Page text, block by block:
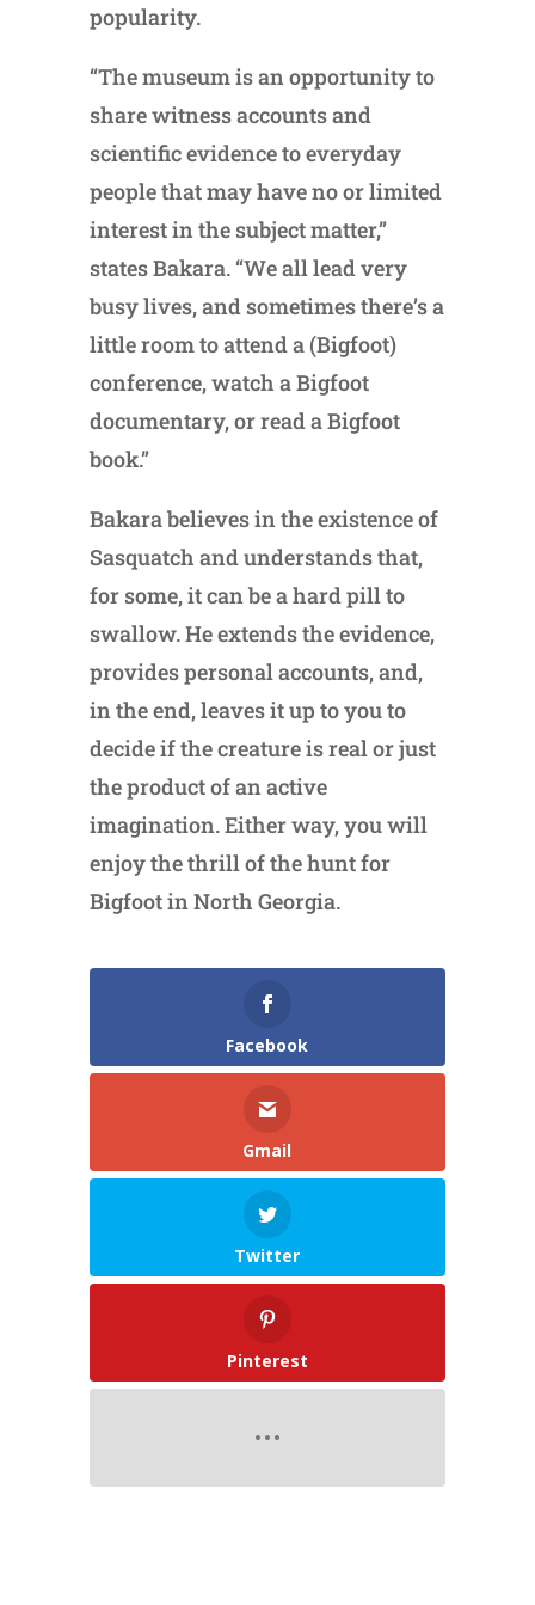
popularity.
“The museum is an opportunity to
share witness accounts and
scientific evidence to everyday
people that may have no or limited
interest in the subject matter,”
states Bakara. “We all lead very
busy lives, and sometimes there’s a
little room to attend a (Bigfoot)
conference, watch a Bigfoot
documentary, or read a Bigfoot
book.”
Bakara believes in the existence of
Sasquatch and understands that,
for some, it can be a hard pill to
swallow. He extends the evidence,
provides personal accounts, and,
in the end, leaves it up to you to
decide if the creature is real or just
the product of an active
imagination. Either way, you will
enjoy the thrill of the hunt for
Bigfoot in North Georgia.
Facebook
Gmail
Twitter
Pinterest